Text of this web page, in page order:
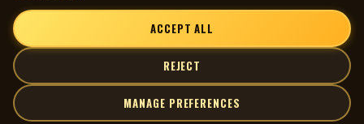
ACCEPT ALL
REJECT
MANAGE PREFERENCES